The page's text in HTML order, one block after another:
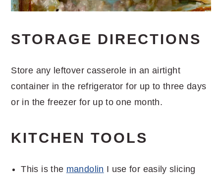
STORAGE DIRECTIONS
Store any leftover casserole in an airtight
container in the refrigerator for up to three days
or in the freezer for up to one month.
KITCHEN TOOLS
This is the mandolin I use for easily slicing